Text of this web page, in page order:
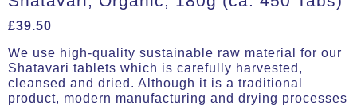
£39.50
We use high-quality sustainable raw material for our
Shatavari tablets which is carefully harvested,
cleansed and dried. Although it is a traditional
product, modern manufacturing and drying processes